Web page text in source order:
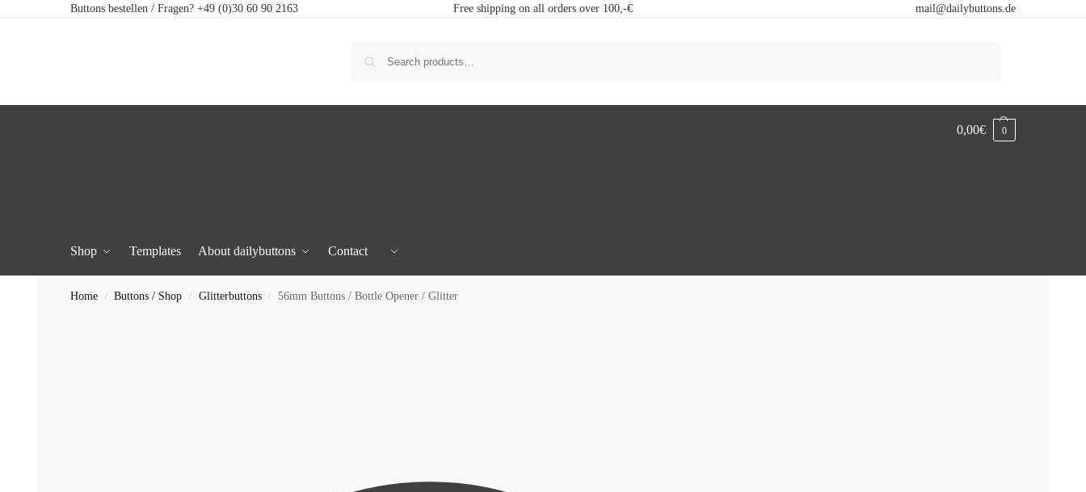
Buttons bestellen / Fragen? +49 (0)30 60 90 2163 Free shipping on all orders over 100,-€ mail@dailybuttons.de
Shop Templates About dailybuttons Contact
0,00€ 0
Home / Buttons / Shop / Glitterbuttons / 56mm Buttons / Bottle Opener / Glitter